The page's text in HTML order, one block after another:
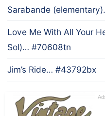
Sarabande
Love Me With All Your
Sol)… #70608tn
Jim’s Ride… #43792bx